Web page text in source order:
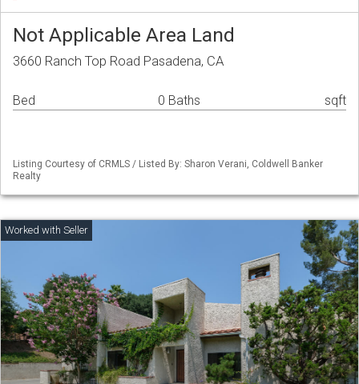
Not Applicable Area Land
3660 Ranch Top Road Pasadena, CA
Bed 0 Baths sqft
Listing Courtesy of CRMLS / Listed By: Sharon Verani, Coldwell Banker
Realty